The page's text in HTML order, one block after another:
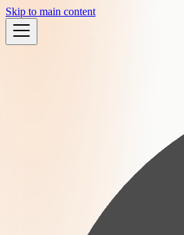
Skip to main content